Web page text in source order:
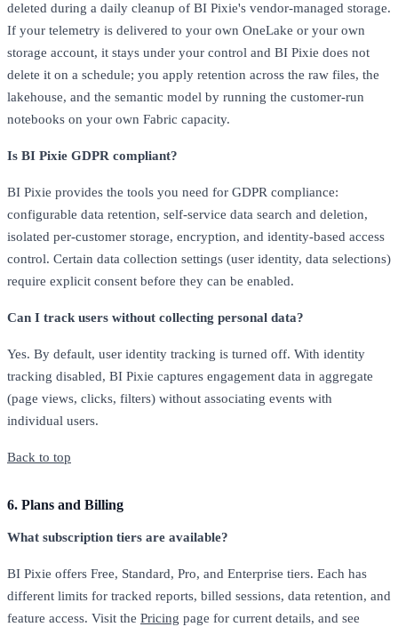
deleted during a daily cleanup of BI Pixie's vendor-managed storage.
If your telemetry is delivered to your own OneLake or your own
storage account, it stays under your control and BI Pixie does not
delete it on a schedule; you apply retention across the raw files, the
lakehouse, and the semantic model by running the customer-run
notebooks on your own Fabric capacity.
Is BI Pixie GDPR compliant?
BI Pixie provides the tools you need for GDPR compliance:
configurable data retention, self-service data search and deletion,
isolated per-customer storage, encryption, and identity-based access
control. Certain data collection settings (user identity, data selections)
require explicit consent before they can be enabled.
Can I track users without collecting personal data?
Yes. By default, user identity tracking is turned off. With identity
tracking disabled, BI Pixie captures engagement data in aggregate
(page views, clicks, filters) without associating events with
individual users.
Back to top
6. Plans and Billing
What subscription tiers are available?
BI Pixie offers Free, Standard, Pro, and Enterprise tiers. Each has
different limits for tracked reports, billed sessions, data retention, and
feature access. Visit the Pricing page for current details, and see